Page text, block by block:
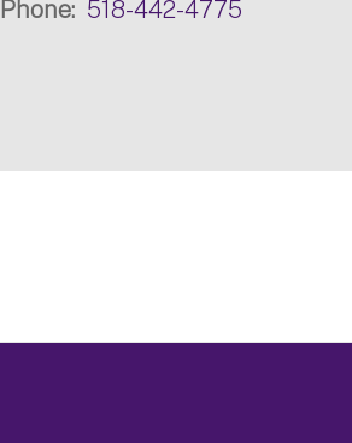
Phone
518-442-4775